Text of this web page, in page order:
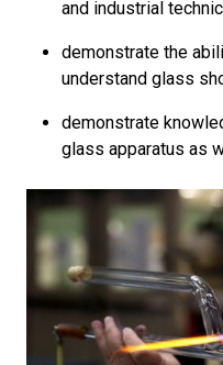
and industrial
demonstrate the
understand glass
demonstrate
glass apparatus as